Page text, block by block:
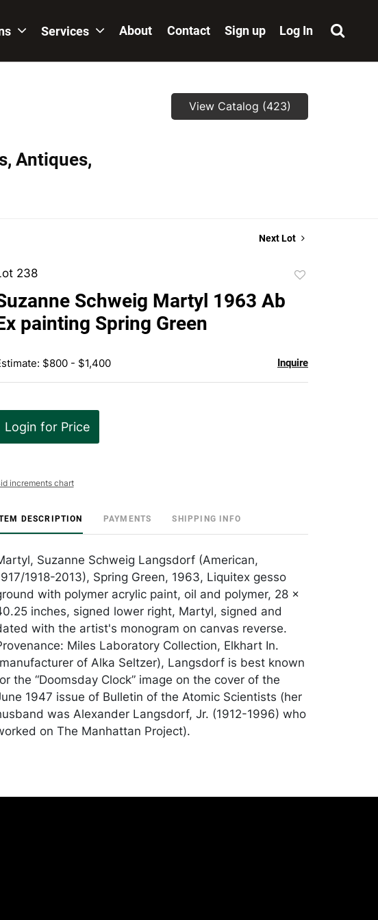
Services About Contact Sign up Log In
Antiques,
View Catalog (423)
Next Lot
238
Schweig Martyl 1963 Ab
painting Spring Green
$800 - $1,400 Inquire
Login for Price
increments chart
DESCRIPTION PAYMENTS SHIPPING INFO
Suzanne Schweig Langsdorf (American,
1918-2013), Spring Green, 1963, Liquitex gesso
with polymer acrylic paint, oil and polymer, 28 x
inches, signed lower right, Martyl, signed and
with the artist's monogram on canvas reverse.
Miles Laboratory Collection, Elkhart In.
of Alka Seltzer), Langsdorf is best known
the “Doomsday Clock” image on the cover of the
1947 issue of Bulletin of the Atomic Scientists (her
was Alexander Langsdorf, Jr. (1912-1996) who
on The Manhattan Project).